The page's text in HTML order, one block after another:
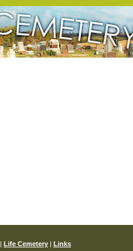
| Life Cemetery | Links